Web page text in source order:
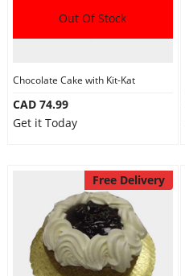
Out Of Stock
Chocolate Cake with Kit-Kat
CAD 74.99
Get it Today
Free Delivery